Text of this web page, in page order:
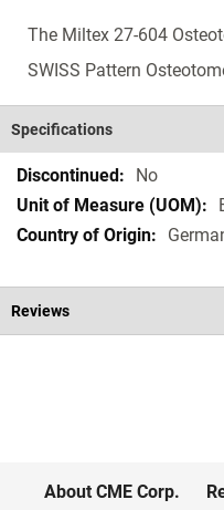
The Miltex 27-604
SWISS Pattern
Specifications
Specifications
No
Reviews
About CME Corp.